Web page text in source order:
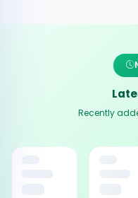
Recently